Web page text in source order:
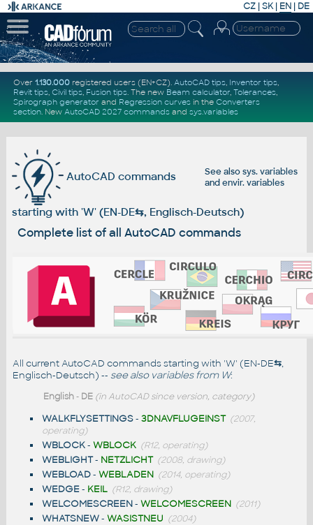
CZ | SK| EN | DE
Over 1.130.000registered users (EN+CZ). AutoCAD tips, Inventor tips,
Revit tips, Civil tips, Fusion tips. The new Beam calculator, Tolerances,
Spirograph generator and Regression curvesin the Converters
section. New AutoCAD 2027 commandsand sys.variables
See alsosys. variables
and envir. variables
AutoCAD commands
starting with 'W' (EN-DE⇆, Englisch-Deutsch)
Complete list of all AutoCAD commands
All current AutoCAD commands starting with 'W' (EN-DE⇆,
Englisch-Deutsch) -- see also variables from W:
English- DE (in AutoCAD since version, category)
WALKFLYSETTINGS- 3DNAVFLUGEINST (2007,
operating)
WBLOCK- WBLOCK (R12, operating)
WEBLIGHT- NETZLICHT (2008, drawing)
WEBLOAD- WEBLADEN (2014, operating)
WEDGE- KEIL (R12, drawing)
WELCOMESCREEN- WELCOMESCREEN (2011)
WHATSNEW- WASISTNEU (2004)